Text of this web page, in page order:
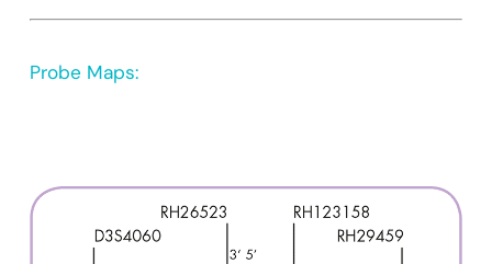
Probe Maps: